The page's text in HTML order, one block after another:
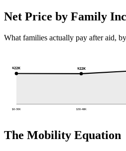
Net Price by Family
What families actually pay after aid,
$22K
$0-30K
$22K
$30-48K
The Mobility Equation